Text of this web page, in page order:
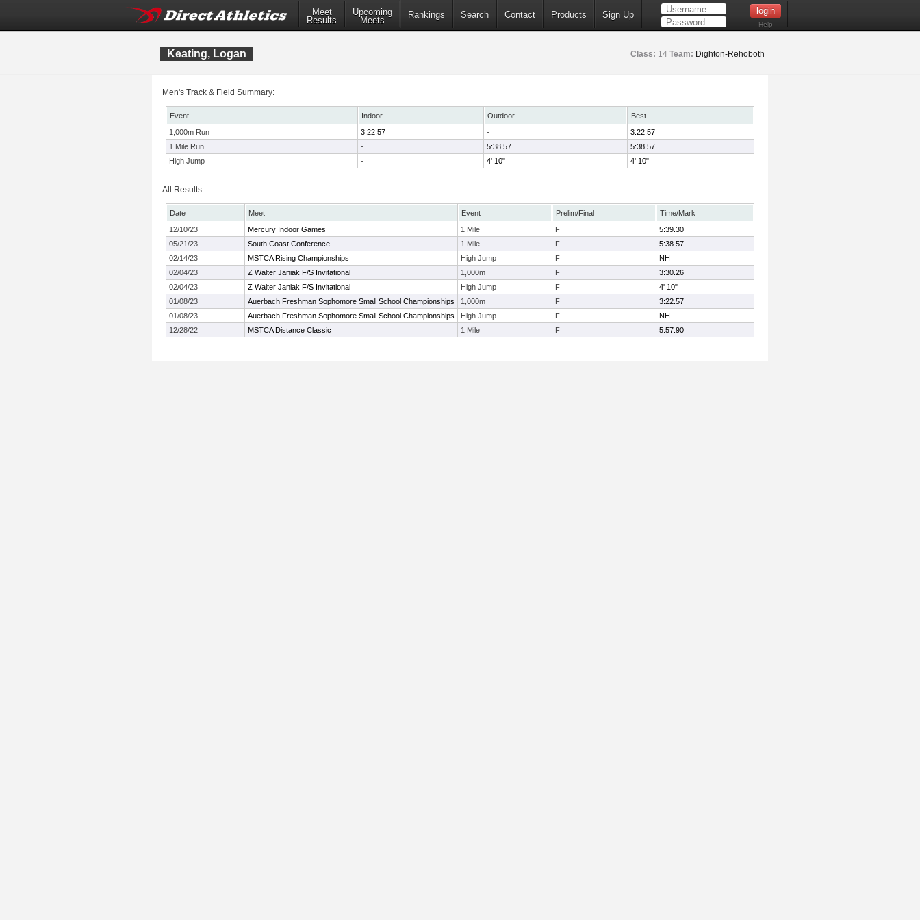
Meet
Results
Upcoming
Meets
Rankings Search Contact Products Sign Up
Help
Keating, Logan Class: 14 Team: Dighton-Rehoboth
Men's Track & Field Summary:
Event Indoor Outdoor
Best
1,000m Run
3:22.57 -
3:22.57
1 Mile Run
- 5:38.57
5:38.57
High Jump
- 4' 10" 4' 10"
All Results
Date Meet Event Prelim/Final
Time/Mark
12/10/23
Mercury Indoor Games 1 Mile F
5:39.30
05/21/23
South Coast Conference 1 Mile F
5:38.57
02/14/23
MSTCA Rising Championships High Jump F
NH
02/04/23
Z Walter Janiak F/S Invitational 1,000m F
3:30.26
02/04/23
Z Walter Janiak F/S Invitational High Jump F
4' 10"
01/08/23
Auerbach Freshman Sophomore Small School Championships 1,000m F
3:22.57
01/08/23
Auerbach Freshman Sophomore Small School Championships High Jump F
NH
12/28/22
MSTCA Distance Classic 1 Mile F 5:57.90